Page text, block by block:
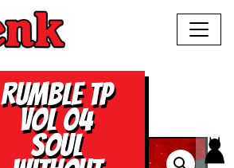
RUMBLE TP
VOL 04
SOUL